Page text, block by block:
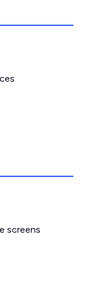
screens